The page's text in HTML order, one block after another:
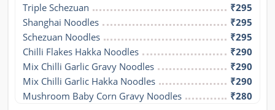
Triple Schezuan
₹295
Shanghai Noodles
₹295
Schezuan Noodles
₹295
Chilli Flakes Hakka Noodles
₹290
Mix Chilli Garlic Gravy Noodles
₹290
Mix Chilli Garlic Hakka Noodles
₹290
Mushroom Baby Corn Gravy Noodles
₹280